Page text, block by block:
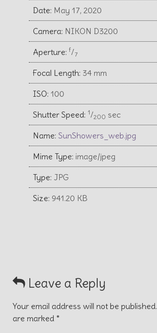
Date: May 17, 2020
Camera: NIKON D3200
Aperture: f⁄7
Focal Length: 34 mm
ISO: 100
Shutter Speed: 1⁄200 sec
Name: SunShowers_web.jpg
Mime Type: image/jpeg
Type: JPG
Size: 941.20 KB
Leave a Reply
Your email address will not be published.
are marked *